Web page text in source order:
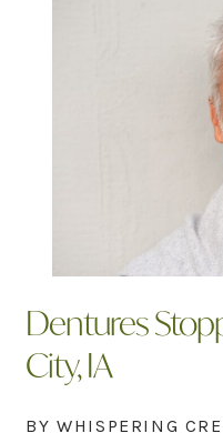
Dentures
City, IA
BY WHISPERING